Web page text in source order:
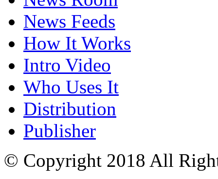
News Feeds
How It Works
Intro Video
Who Uses It
Distribution
Publisher
© Copyright 2018 All